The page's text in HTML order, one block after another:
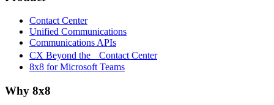
Contact Center
Unified Communications
Communications APIs
CX Beyond the Contact Center
8x8 for Microsoft Teams
Why 8x8